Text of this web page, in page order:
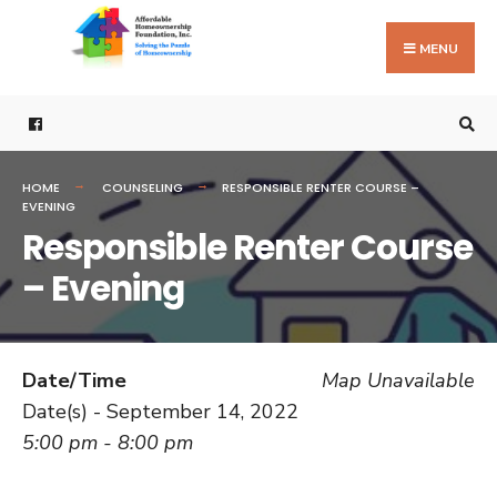
MENU
HOME COUNSELING
RESPONSIBLE RENTER COURSE –
EVENING
Responsible Renter Course
– Evening
Map Unavailable
Date/Time
Date(s) - September 14, 2022
5:00 pm - 8:00 pm
Search
for: